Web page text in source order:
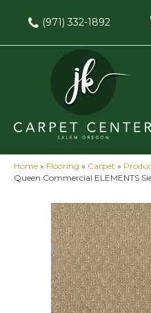
(971) 332-1892
Home » Flooring » Carpet »
Queen Commercial ELEMENTS